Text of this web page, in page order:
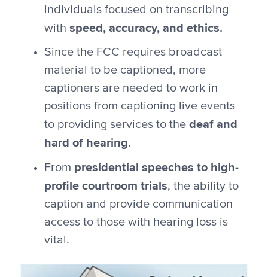
individuals focused on transcribing
with speed, accuracy, and ethics.
Since the FCC requires broadcast
material to be captioned, more
captioners are needed to work in
positions from captioning live events
to providing services to the deaf and
hard of hearing.
From presidential speeches to high-
profile courtroom trials, the ability to
caption and provide communication
access to those with hearing loss is
vital.